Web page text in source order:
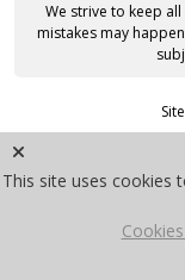
We strive to keep
mistakes may
This site uses cookies